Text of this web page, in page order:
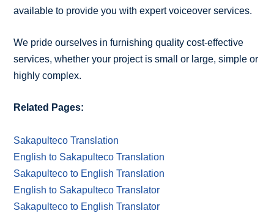
available to provide you with expert voiceover services.
We pride ourselves in furnishing quality cost-effective
services, whether your project is small or large, simple or
highly complex.
Related Pages:
Sakapulteco Translation
English to Sakapulteco Translation
Sakapulteco to English Translation
English to Sakapulteco Translator
Sakapulteco to English Translator